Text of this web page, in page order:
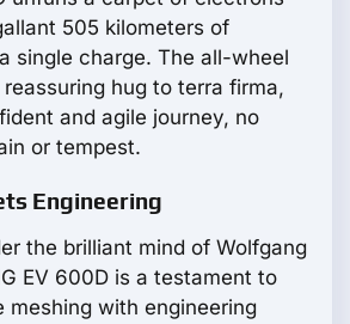
505 kilometers of
single charge. The all-wheel
hug to terra firma,
and agile journey, no
or tempest.
Engineering
the brilliant mind of Wolfgang
EV 600D is a testament to
meshing with engineering